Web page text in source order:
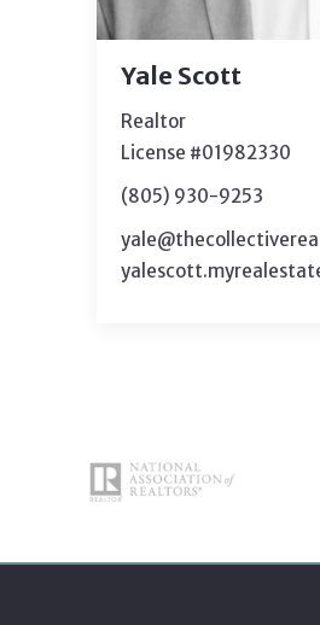
Yale Scott
Realtor
License #01982330
(805) 930-9253